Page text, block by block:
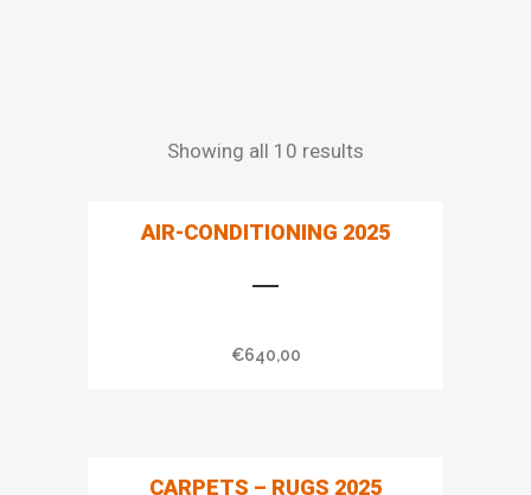
Showing all 10 results
AIR-CONDITIONING 2025
€640,00
CARPETS – RUGS 2025